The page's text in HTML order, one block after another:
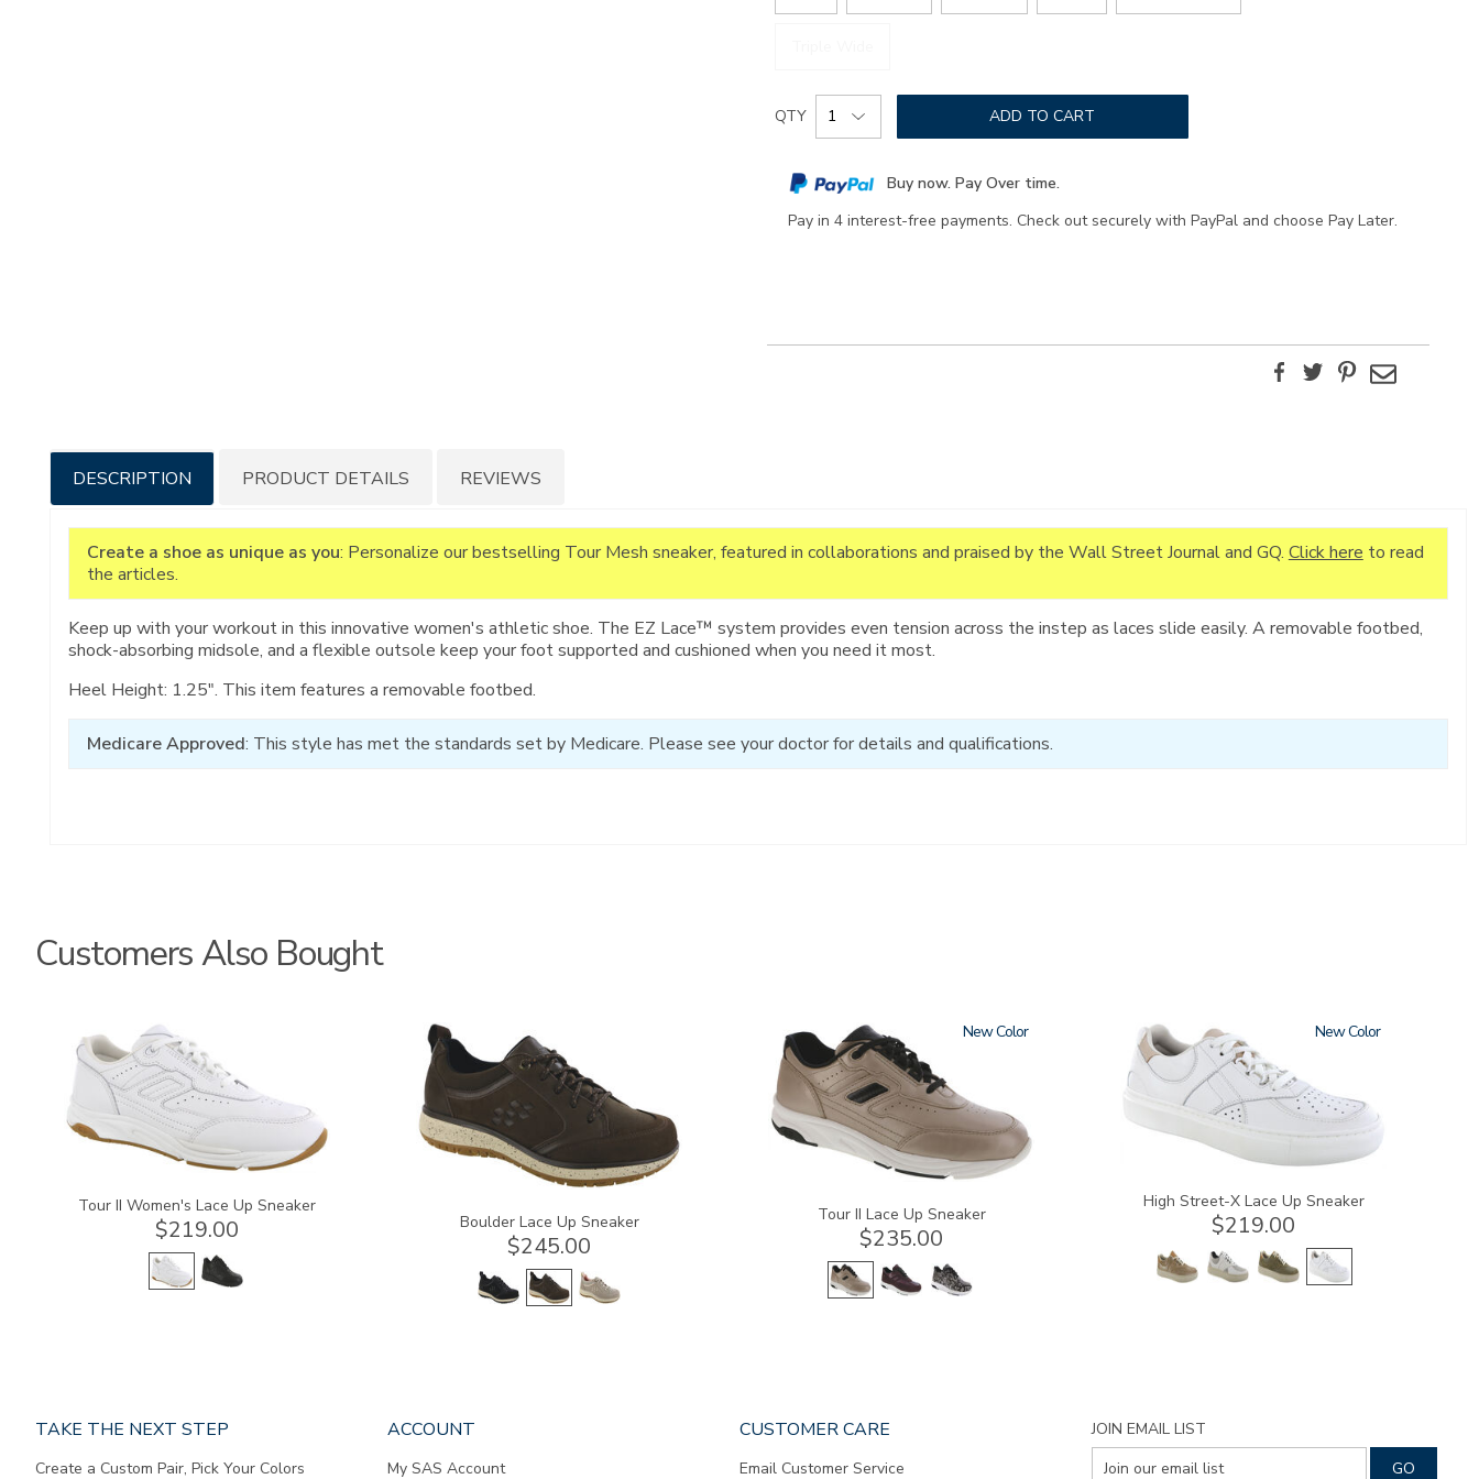
Add
to
cart
options
Product
Actions
QTY ADD TO CART
Buy now. Pay Over time.
Pay in 4 interest-free payments. Check out securely with PayPal and choose Pay Later.
FacebookTwitterPinterest
Email
Additional
Information
DESCRIPTION
Create a shoe as unique as you: Personalize our bestselling Tour Mesh sneaker, featured in collaborations and praised by the Wall Street Journal and GQ. Click here to read
the articles.
Keep up with your workout in this innovative women's athletic shoe. The EZ Lace™ system provides even tension across the instep as laces slide easily. A removable footbed,
shock-absorbing midsole, and a flexible outsole keep your foot supported and cushioned when you need it most.
Heel Height: 1.25". This item features a removable footbed.
Medicare Approved: This style has met the standards set by Medicare. Please see your doctor for details and qualifications.
PRODUCT DETAILS REVIEWS
Customers Also Bought
3761
Tour II Women's Lace Up Sneaker
$219.00
3825
Boulder Lace Up Sneaker
$245.00
3761-
New
Tour II Lace Up Sneaker
$235.00
3806 New
High Street-X Lace Up Sneaker
$219.00
TAKE THE NEXT STEP
Create a Custom Pair, Pick Your Colors
ACCOUNT
My SAS Account
CUSTOMER CARE
Email Customer Service
JOIN EMAIL LIST